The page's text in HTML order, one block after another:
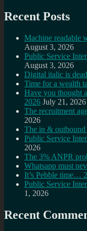
Recent Posts
Machine readable
August 3, 2026
Public Service
August 3, 2026
Digital italic is
Time for a wealth
Have you thought
2026 July 21, 2026
The recruitment
2026
The in &
Public Service
2026
The 3% ANPR
Whatsapp must
It’s Pebble time…
Public Service
1, 2026
Recent